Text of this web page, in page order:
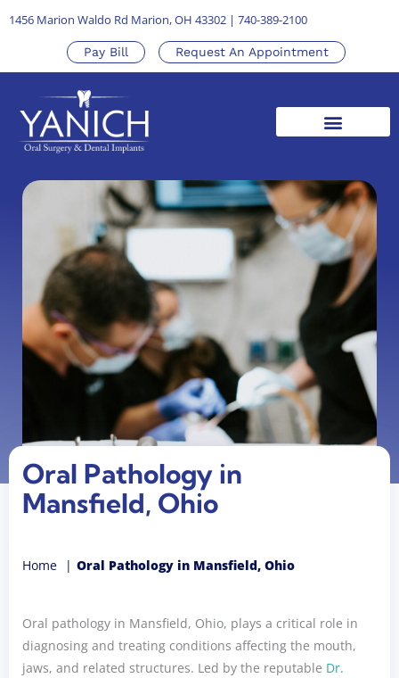
1456 Marion Waldo Rd Marion, OH 43302 | 740-389-2100
Pay Bill Request An Appointment
Oral Pathology in
Mansfield, Ohio
Home Oral Pathology in Mansfield, Ohio
Oral pathology in Mansfield, Ohio, plays a critical role in
diagnosing and treating conditions affecting the mouth,
jaws, and related structures. Led by the reputable Dr.